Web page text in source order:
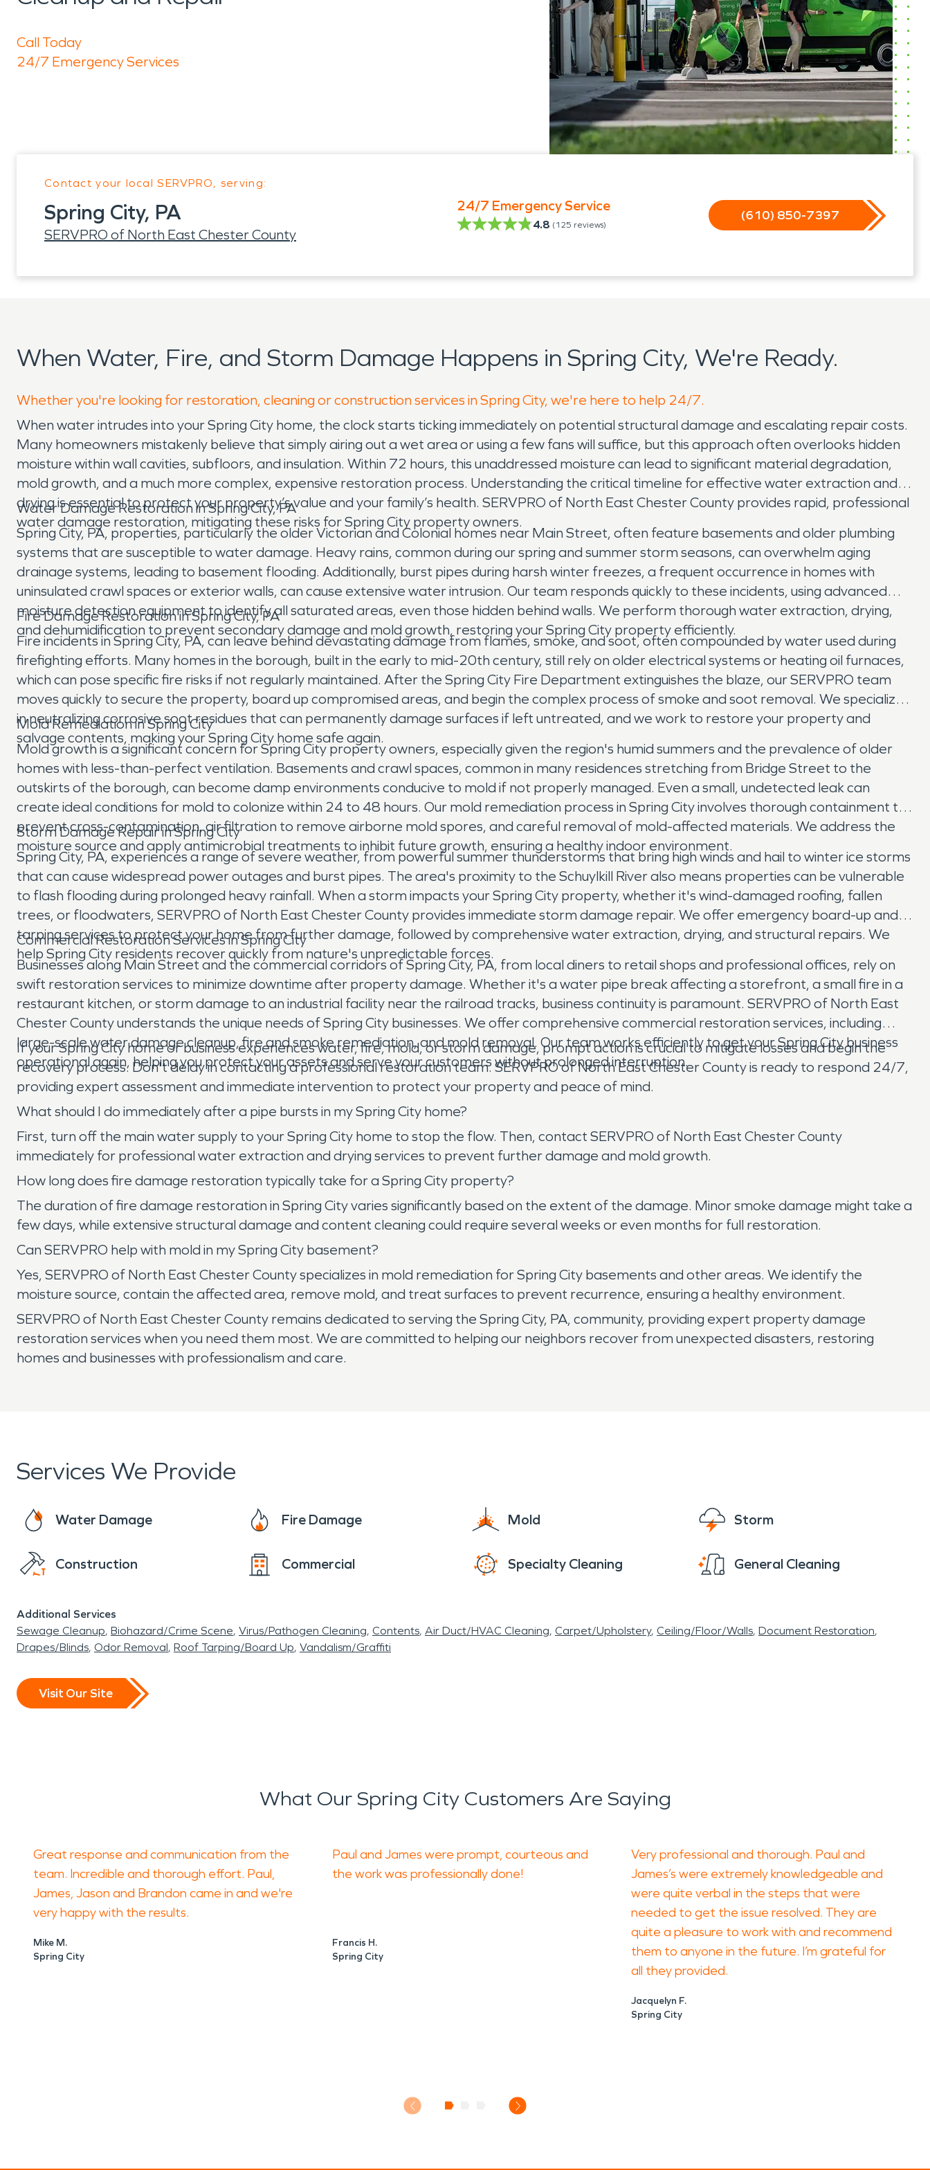
Call Today
24/7 Emergency Services
Contact your local SERVPRO, serving:
Spring City, PA
SERVPRO of North East Chester County
24/7 Emergency Service
4.8 (125 reviews)
(610) 850-7397
When Water, Fire, and Storm Damage Happens in Spring City, We're Ready.
Whether you're looking for restoration, cleaning or construction services in Spring City, we're here to help 24/7.
When water intrudes into your Spring City home, the clock starts ticking immediately on potential structural damage and escalating repair costs.
Many homeowners mistakenly believe that simply airing out a wet area or using a few fans will suffice, but this approach often overlooks hidden
moisture within wall cavities, subfloors, and insulation. Within 72 hours, this unaddressed moisture can lead to significant material degradation,
mold growth, and a much more complex, expensive restoration process. Understanding the critical timeline for effective water extraction and
drying is essential to protect your property’s value and your family’s health. SERVPRO of North East Chester County provides rapid, professional
water damage restoration, mitigating these risks for Spring City property owners.
Water Damage Restoration in Spring City, PA
Spring City, PA, properties, particularly the older Victorian and Colonial homes near Main Street, often feature basements and older plumbing
systems that are susceptible to water damage. Heavy rains, common during our spring and summer storm seasons, can overwhelm aging
drainage systems, leading to basement flooding. Additionally, burst pipes during harsh winter freezes, a frequent occurrence in homes with
uninsulated crawl spaces or exterior walls, can cause extensive water intrusion. Our team responds quickly to these incidents, using advanced
moisture detection equipment to identify all saturated areas, even those hidden behind walls. We perform thorough water extraction, drying,
and dehumidification to prevent secondary damage and mold growth, restoring your Spring City property efficiently.
Fire Damage Restoration in Spring City, PA
Fire incidents in Spring City, PA, can leave behind devastating damage from flames, smoke, and soot, often compounded by water used during
firefighting efforts. Many homes in the borough, built in the early to mid-20th century, still rely on older electrical systems or heating oil furnaces,
which can pose specific fire risks if not regularly maintained. After the Spring City Fire Department extinguishes the blaze, our SERVPRO team
moves quickly to secure the property, board up compromised areas, and begin the complex process of smoke and soot removal. We specialize
in neutralizing corrosive soot residues that can permanently damage surfaces if left untreated, and we work to restore your property and
salvage contents, making your Spring City home safe again.
Mold Remediation in Spring City
Mold growth is a significant concern for Spring City property owners, especially given the region's humid summers and the prevalence of older
homes with less-than-perfect ventilation. Basements and crawl spaces, common in many residences stretching from Bridge Street to the
outskirts of the borough, can become damp environments conducive to mold if not properly managed. Even a small, undetected leak can
create ideal conditions for mold to colonize within 24 to 48 hours. Our mold remediation process in Spring City involves thorough containment to
prevent cross-contamination, air filtration to remove airborne mold spores, and careful removal of mold-affected materials. We address the
moisture source and apply antimicrobial treatments to inhibit future growth, ensuring a healthy indoor environment.
Storm Damage Repair in Spring City
Spring City, PA, experiences a range of severe weather, from powerful summer thunderstorms that bring high winds and hail to winter ice storms
that can cause widespread power outages and burst pipes. The area's proximity to the Schuylkill River also means properties can be vulnerable
to flash flooding during prolonged heavy rainfall. When a storm impacts your Spring City property, whether it's wind-damaged roofing, fallen
trees, or floodwaters, SERVPRO of North East Chester County provides immediate storm damage repair. We offer emergency board-up and
tarping services to protect your home from further damage, followed by comprehensive water extraction, drying, and structural repairs. We
help Spring City residents recover quickly from nature's unpredictable forces.
Commercial Restoration Services in Spring City
Businesses along Main Street and the commercial corridors of Spring City, PA, from local diners to retail shops and professional offices, rely on
swift restoration services to minimize downtime after property damage. Whether it's a water pipe break affecting a storefront, a small fire in a
restaurant kitchen, or storm damage to an industrial facility near the railroad tracks, business continuity is paramount. SERVPRO of North East
Chester County understands the unique needs of Spring City businesses. We offer comprehensive commercial restoration services, including
large-scale water damage cleanup, fire and smoke remediation, and mold removal. Our team works efficiently to get your Spring City business
operational again, helping you protect your assets and serve your customers without prolonged interruption.
If your Spring City home or business experiences water, fire, mold, or storm damage, prompt action is crucial to mitigate losses and begin the
recovery process. Don't delay in contacting a professional restoration team. SERVPRO of North East Chester County is ready to respond 24/7,
providing expert assessment and immediate intervention to protect your property and peace of mind.
What should I do immediately after a pipe bursts in my Spring City home?
First, turn off the main water supply to your Spring City home to stop the flow. Then, contact SERVPRO of North East Chester County
immediately for professional water extraction and drying services to prevent further damage and mold growth.
How long does fire damage restoration typically take for a Spring City property?
The duration of fire damage restoration in Spring City varies significantly based on the extent of the damage. Minor smoke damage might take a
few days, while extensive structural damage and content cleaning could require several weeks or even months for full restoration.
Can SERVPRO help with mold in my Spring City basement?
Yes, SERVPRO of North East Chester County specializes in mold remediation for Spring City basements and other areas. We identify the
moisture source, contain the affected area, remove mold, and treat surfaces to prevent recurrence, ensuring a healthy environment.
SERVPRO of North East Chester County remains dedicated to serving the Spring City, PA, community, providing expert property damage
restoration services when you need them most. We are committed to helping our neighbors recover from unexpected disasters, restoring
homes and businesses with professionalism and care.
Services We Provide
Water Damage Fire Damage Mold Storm
Construction Commercial Specialty Cleaning General Cleaning
Additional Services
Sewage Cleanup Biohazard/Crime Scene Virus/Pathogen Cleaning Contents Air Duct/HVAC Cleaning Carpet/Upholstery Ceiling/Floor/Walls Document Restoration
Drapes/Blinds Odor Removal Roof Tarping/Board Up Vandalism/Graffiti
Visit Our Site
What Our Spring City Customers Are Saying
Great response and communication from the
team. Incredible and thorough effort. Paul,
James, Jason and Brandon came in and we're
very happy with the results.
Mike M.
Spring City
Paul and James were prompt, courteous and
the work was professionally done!
Francis H.
Spring City
Very professional and thorough. Paul and
James’s were extremely knowledgeable and
were quite verbal in the steps that were
needed to get the issue resolved. They are
quite a pleasure to work with and recommend
them to anyone in the future. I’m grateful for
all they provided.
Jacquelyn F.
Spring City